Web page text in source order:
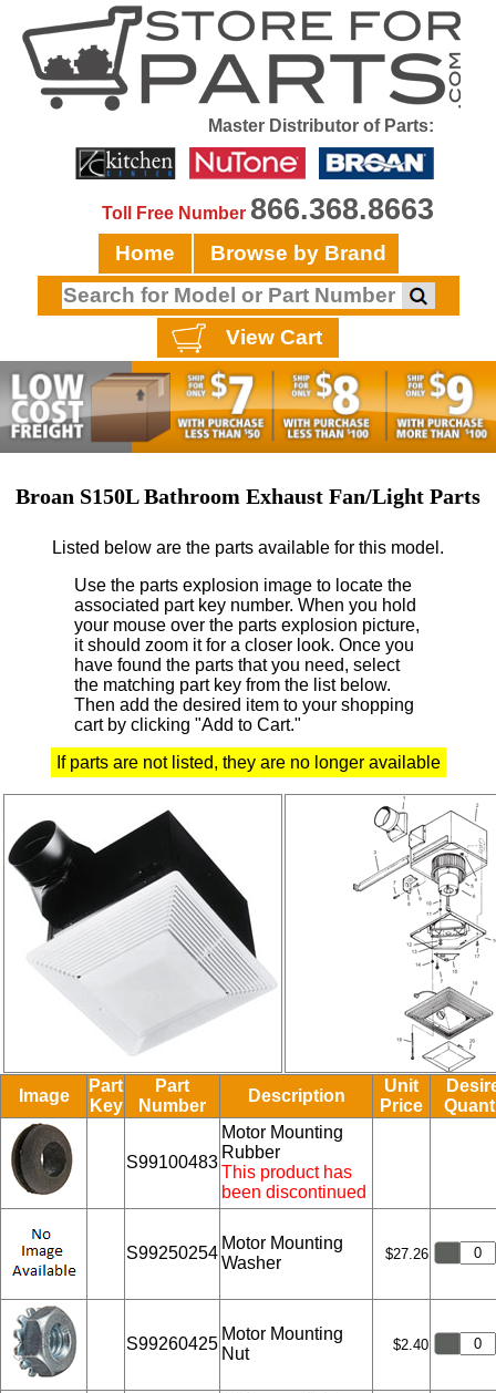
Master Distributor of Parts:
Toll Free Number 866.368.8663
Home Browse by Brand
View Cart
Broan S150L Bathroom Exhaust Fan/Light Parts
Listed below are the parts available for this model.
Use the parts explosion image to locate the
associated part key number. When you hold
your mouse over the parts explosion picture,
it should zoom it for a closer look. Once you
have found the parts that you need, select
the matching part key from the list below.
Then add the desired item to your shopping
cart by clicking "Add to Cart."
If parts are not listed, they are no longer available
Image
Part
Key
Part
Number
Description
Unit
Price
S99100483
Motor Mounting
Rubber
This product has
been discontinued
S99250254
Motor Mounting
Washer
$27.26
S99260425
Motor Mounting
Nut
$2.40